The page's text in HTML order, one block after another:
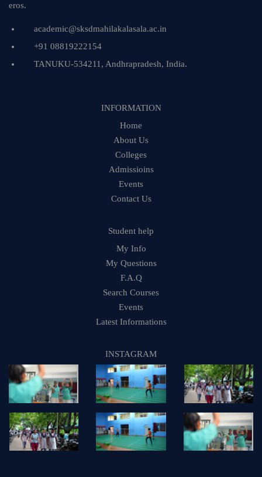
eros.
academic@sksdmahilakalasala.ac.in
+91 08819222154
TANUKU-534211, Andhrapradesh, India.
INFORMATION
Home
About Us
Colleges
Admissioins
Events
Contact Us
Student help
My Info
My Questions
F.A.Q
Search Courses
Events
Latest Informations
INSTAGRAM